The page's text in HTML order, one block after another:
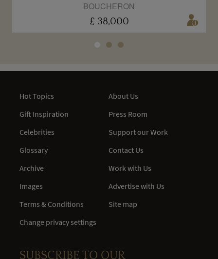
BOUCHERON
£ 38,000
Hot Topics
Gift Inspiration
Celebrities
Glossary
Archive
Images
Terms & Conditions
Change privacy settings
About Us
Press Room
Support our Work
Contact Us
Work with Us
Advertise with Us
Site map
SUBSCRIBE TO OUR